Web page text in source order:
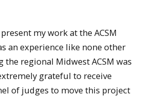
my work at the ACSM
an experience like none other
the regional Midwest ACSM was
grateful to receive
of judges to move this project